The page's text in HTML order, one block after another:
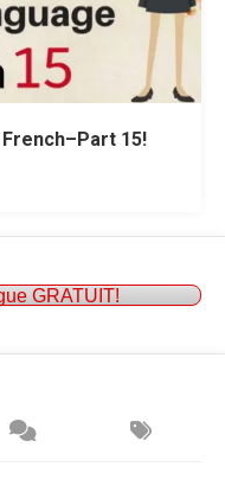
15!
GRATUIT!